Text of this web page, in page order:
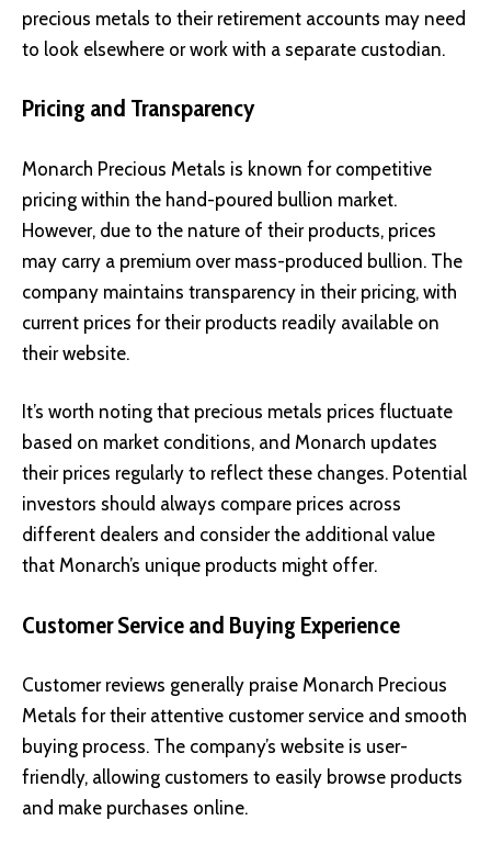
precious metals to their retirement accounts may need
to look elsewhere or work with a separate custodian.
Pricing and Transparency
Monarch Precious Metals is known for competitive
pricing within the hand-poured bullion market.
However, due to the nature of their products, prices
may carry a premium over mass-produced bullion. The
company maintains transparency in their pricing, with
current prices for their products readily available on
their website.
It’s worth noting that precious metals prices fluctuate
based on market conditions, and Monarch updates
their prices regularly to reflect these changes. Potential
investors should always compare prices across
different dealers and consider the additional value
that Monarch’s unique products might offer.
Customer Service and Buying Experience
Customer reviews generally praise Monarch Precious
Metals for their attentive customer service and smooth
buying process. The company’s website is user-
friendly, allowing customers to easily browse products
and make purchases online.